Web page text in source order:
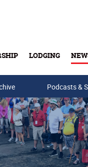
LODGING
Podcasts &